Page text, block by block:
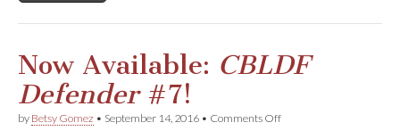
Now Available: CBLDF
Defender#7!
by Betsy Gomez • September 14, 2016 • Comments Offon